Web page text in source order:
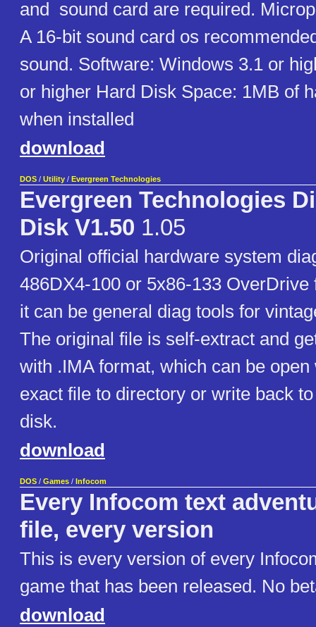
and sound card are required.
A 16-bit sound card os
sound. Software: Windows 3.1 or
or higher Hard Disk Space: 1MB of
when installed
download
DOS / Utility / Evergreen Technologies
Evergreen Technologies
Disk V1.50 1.05
Original official hardware system
486DX4-100 or 5x86-133 OverDrive
it can be general diag tools for
The original file is self-extract and
with .IMA format, which can be
exact file to directory or write back
disk.
download
DOS / Games / Infocom
Every Infocom text
file, every version
This is every version of every
game that has been released. No
download